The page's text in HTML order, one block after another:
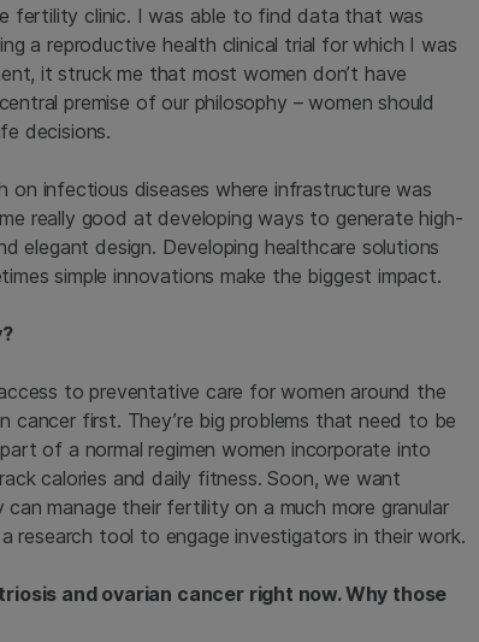
fertility clinic. I was able to find data that was
a reproductive health clinical trial for which I was
it struck me that most women don’t have
premise of our philosophy – women should
decisions.
on infectious diseases where infrastructure was
really good at developing ways to generate high-
elegant design. Developing healthcare solutions
simple innovations make the biggest impact.
to preventative care for women around the
cancer first. They’re big problems that need to be
of a normal regimen women incorporate into
calories and daily fitness. Soon, we want
manage their fertility on a much more granular
research tool to engage investigators in their work.
and ovarian cancer right now. Why those